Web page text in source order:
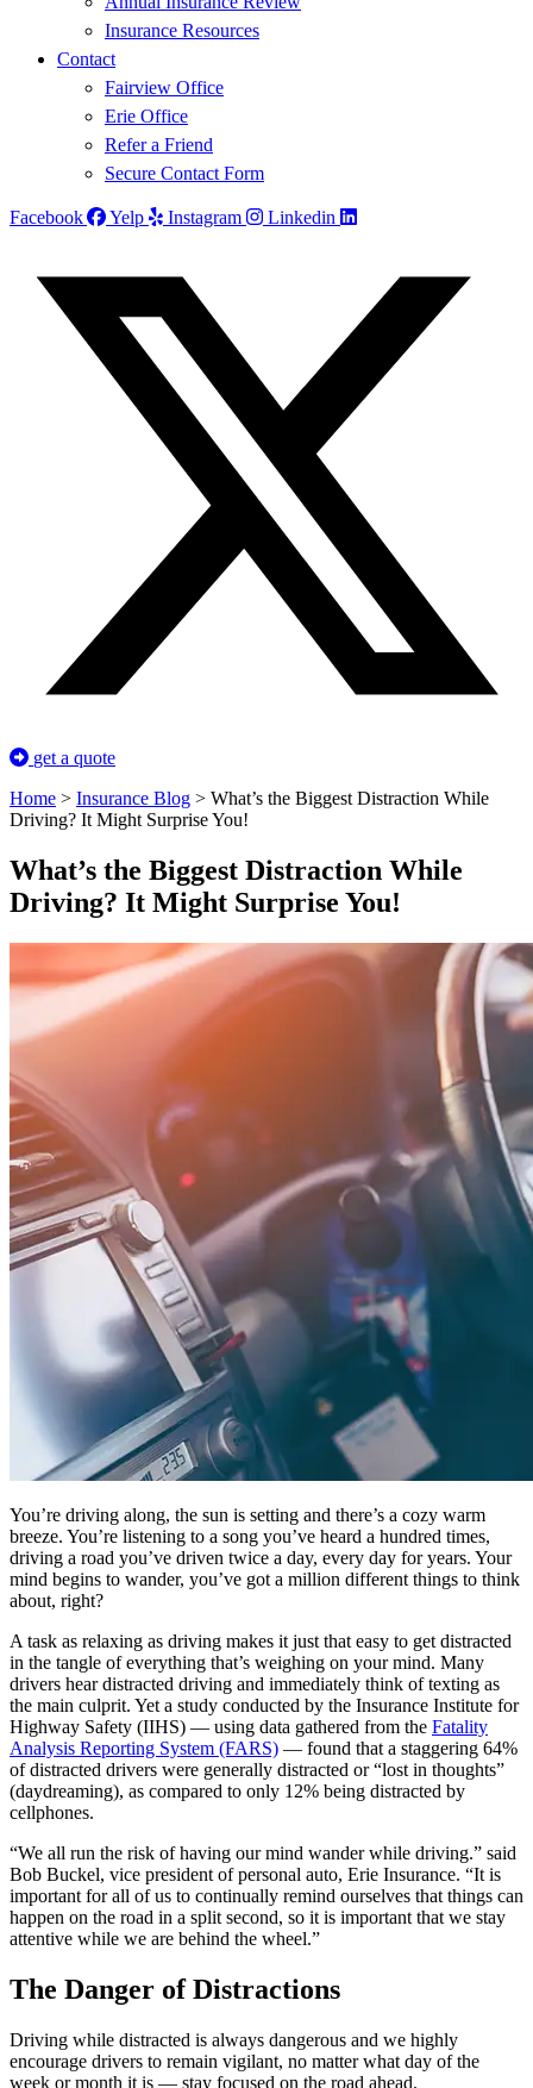
Insurance Resources
Contact
Fairview Office
Erie Office
Refer a Friend
Secure Contact Form
Facebook Yelp Instagram Linkedin
get a quote
Home > Insurance Blog > What’s the Biggest Distraction While
Driving? It Might Surprise You!
What’s the Biggest Distraction While
Driving? It Might Surprise You!
You’re driving along, the sun is setting and there’s a cozy warm
breeze. You’re listening to a song you’ve heard a hundred times,
driving a road you’ve driven twice a day, every day for years. Your
mind begins to wander, you’ve got a million different things to think
about, right?
A task as relaxing as driving makes it just that easy to get distracted
in the tangle of everything that’s weighing on your mind. Many
drivers hear distracted driving and immediately think of texting as
the main culprit. Yet a study conducted by the Insurance Institute for
Highway Safety (IIHS) — using data gathered from the Fatality
Analysis Reporting System (FARS) — found that a staggering 64%
of distracted drivers were generally distracted or “lost in thoughts”
(daydreaming), as compared to only 12% being distracted by
cellphones.
“We all run the risk of having our mind wander while driving.” said
Bob Buckel, vice president of personal auto, Erie Insurance. “It is
important for all of us to continually remind ourselves that things can
happen on the road in a split second, so it is important that we stay
attentive while we are behind the wheel.”
The Danger of Distractions
Driving while distracted is always dangerous and we highly
encourage drivers to remain vigilant, no matter what day of the
week or month it is — stay focused on the road ahead.